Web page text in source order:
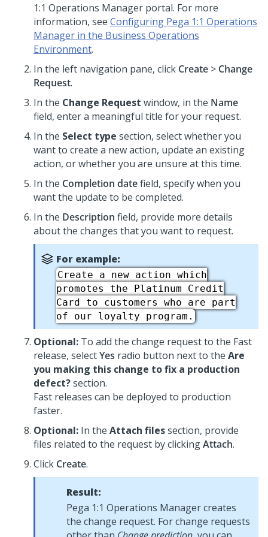
1:1 Operations Manager portal. For more
information, see Configuring Pega 1:1 Operations
Manager in the Business Operations
Environment.
In the left navigation pane, click Create > Change
Request.
In the Change Request window, in the Name
field, enter a meaningful title for your request.
In the Select type section, select whether you
want to create a new action, update an existing
action, or whether you are unsure at this time.
In the Completion datefield, specify when you
want the update to be completed.
In the Description field, provide more details
about the changes that you want to request.
For example:
Create a new action which
promotes the Platinum Credit
Card to customers who are part
of our loyalty program.
Optional: To add the change request to the Fast
release, selectYes radio button next to the Are
you making this change to fix a production
defect?section.
Fast releases can be deployed to production
faster.
Optional: In the Attach filessection, provide
files related to the request by clickingAttach.
Click Create.
Result:
Pega 1:1 Operations Managercreates
the change request. For change requests